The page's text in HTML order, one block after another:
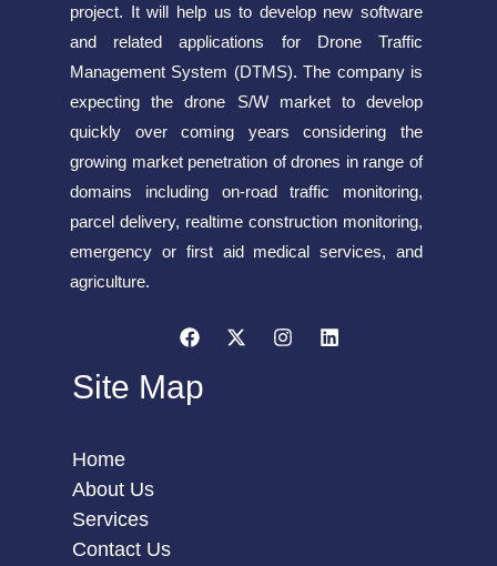
project. It will help us to develop new software
and related applications for Drone Traffic
Management System (DTMS). The company is
expecting the drone S/W market to develop
quickly over coming years considering the
growing market penetration of drones in range of
domains including on-road traffic monitoring,
parcel delivery, realtime construction monitoring,
emergency or first aid medical services, and
agriculture.
Site Map
Home
About Us
Services
Contact Us